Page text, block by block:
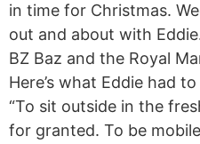
in time for Christmas.
out and about with
BZ Baz and the Royal
Here’s what Eddie had to
“To sit outside in the
for granted. To be